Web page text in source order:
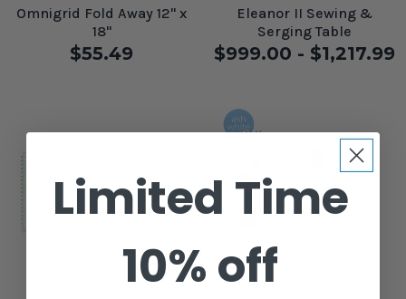
Omnigrid Fold Away 12" x
18"
$55.49
Eleanor II Sewing &
Serging Table
$999.00 - $1,217.99
Limited Time
10% off